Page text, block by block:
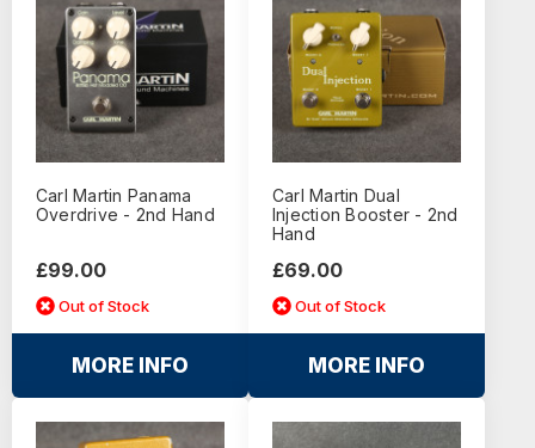
Carl Martin Panama
Overdrive - 2nd Hand
£99.00
Out of Stock
MORE INFO
Carl Martin Dual
Injection Booster - 2nd
Hand
£69.00
Out of Stock
MORE INFO